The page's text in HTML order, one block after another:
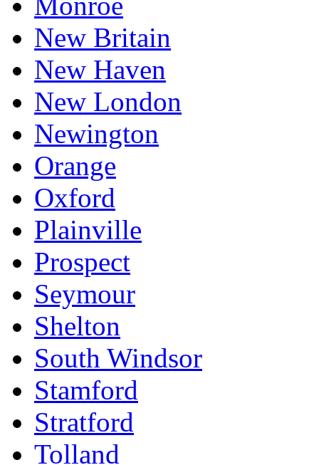
New Britain
New Haven
New London
Newington
Orange
Oxford
Plainville
Prospect
Seymour
Shelton
South Windsor
Stamford
Stratford
Tolland